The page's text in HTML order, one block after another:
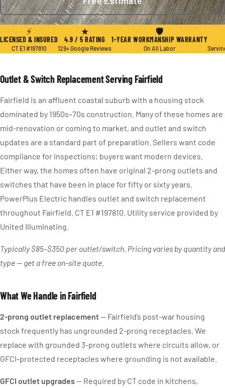
★ 4.9 / 5·129+ Reviews·CT E1 #197810·Since 2004
⚡
LICENSED & INSURED
CT E1 #197810
★
4.9 / 5 RATING
129+ Google Reviews
🛡
1-YEAR WORKMANSHIP WARRANTY
On All Labor
Outlet & Switch Replacement Serving Fairfield
Fairfield is an affluent coastal suburb with a housing stock
dominated by 1950s–70s construction. Many of these homes are
mid-renovation or coming to market, and outlet and switch
updates are a standard part of preparation. Sellers want code
compliance for inspections; buyers want modern devices.
Either way, the homes often have original 2-prong outlets and
switches that have been in place for fifty or sixty years.
PowerPlus Electric handles outlet and switch replacement
throughout Fairfield. CT E1 #197810. Utility service provided by
United Illuminating.
Typically $85–$350 per outlet/switch. Pricing varies by quantity and
type — get a free on-site quote.
What We Handle in Fairfield
2-prong outlet replacement— Fairfield’s post-war housing
stock frequently has ungrounded 2-prong receptacles. We
replace with grounded 3-prong outlets where circuits allow, or
GFCI-protected receptacles where grounding is not available.
GFCI outlet upgrades— Required by CT code in kitchens,